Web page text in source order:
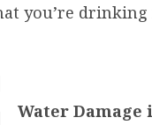
you’re
Water Damage